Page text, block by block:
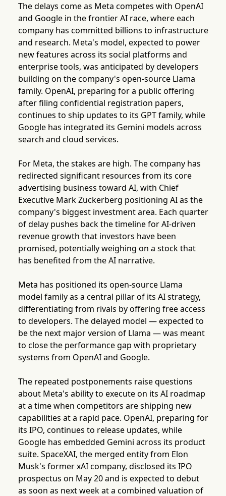
The delays come as Meta competes with OpenAI
and Google in the frontier AI race, where each
company has committed billions to infrastructure
and research. Meta's model, expected to power
new features across its social platforms and
enterprise tools, was anticipated by developers
building on the company's open-source Llama
family. OpenAI, preparing for a public offering
after filing confidential registration papers,
continues to ship updates to its GPT family, while
Google has integrated its Gemini models across
search and cloud services.
For Meta, the stakes are high. The company has
redirected significant resources from its core
advertising business toward AI, with Chief
Executive Mark Zuckerberg positioning AI as the
company's biggest investment area. Each quarter
of delay pushes back the timeline for AI-driven
revenue growth that investors have been
promised, potentially weighing on a stock that
has benefited from the AI narrative.
Meta has positioned its open-source Llama
model family as a central pillar of its AI strategy,
differentiating from rivals by offering free access
to developers. The delayed model — expected to
be the next major version of Llama — was meant
to close the performance gap with proprietary
systems from OpenAI and Google.
The repeated postponements raise questions
about Meta's ability to execute on its AI roadmap
at a time when competitors are shipping new
capabilities at a rapid pace. OpenAI, preparing for
its IPO, continues to release updates, while
Google has embedded Gemini across its product
suite. SpaceXAI, the merged entity from Elon
Musk's former xAI company, disclosed its IPO
prospectus on May 20 and is expected to debut
as soon as next week at a combined valuation of